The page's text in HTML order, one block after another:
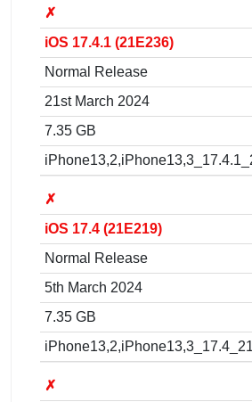
✗
iOS 17.4.1 (21E236)
Normal Release
21st March 2024
7.35 GB
✗
iOS 17.4 (21E219)
Normal Release
5th March 2024
7.35 GB
✗